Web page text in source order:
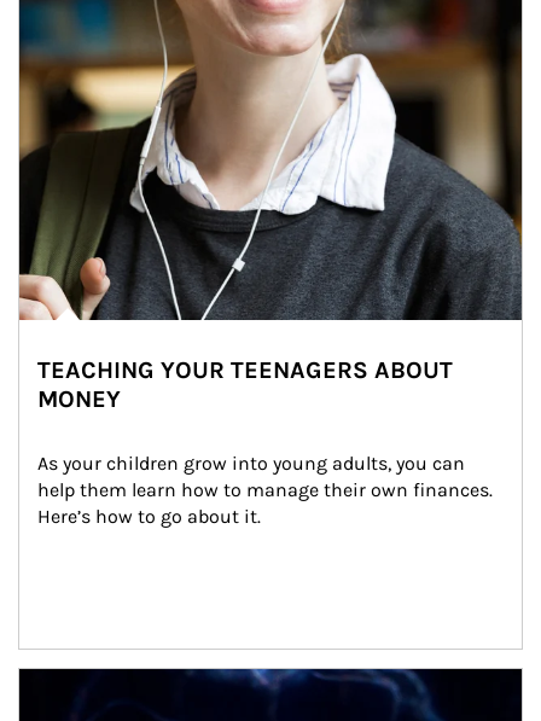
TEACHING YOUR TEENAGERS ABOUT
MONEY
As your children grow into young adults, you can
help them learn how to manage their own finances.
Here’s how to go about it.